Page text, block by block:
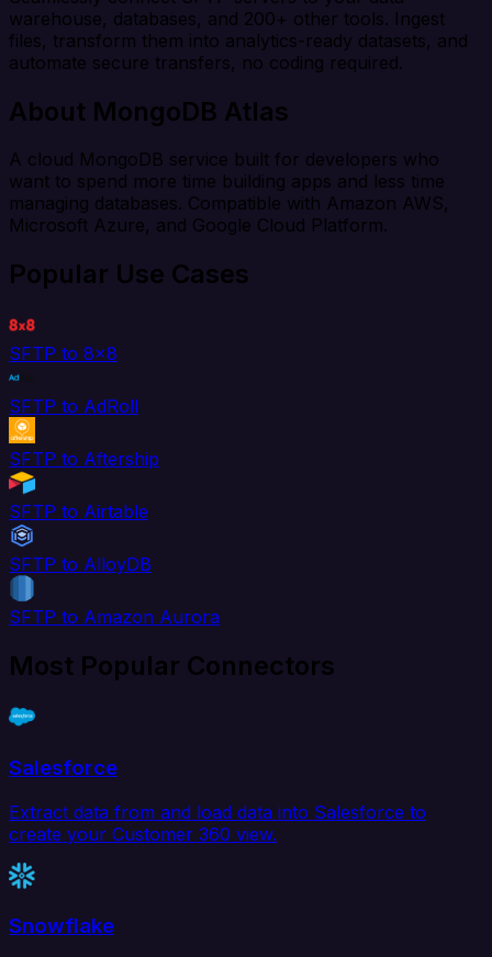
warehouse, databases, and 200+ other tools. Ingest
files, transform them into analytics-ready datasets, and
automate secure transfers, no coding required.
About MongoDB Atlas
A cloud MongoDB service built for developers who
want to spend more time building apps and less time
managing databases. Compatible with Amazon AWS,
Microsoft Azure, and Google Cloud Platform.
Popular Use Cases
SFTP to 8x8
SFTP to AdRoll
SFTP to Aftership
SFTP to Airtable
SFTP to AlloyDB
SFTP to Amazon Aurora
Most Popular Connectors
Salesforce
Extract data from and load data into Salesforce to
create your Customer 360 view.
Snowflake